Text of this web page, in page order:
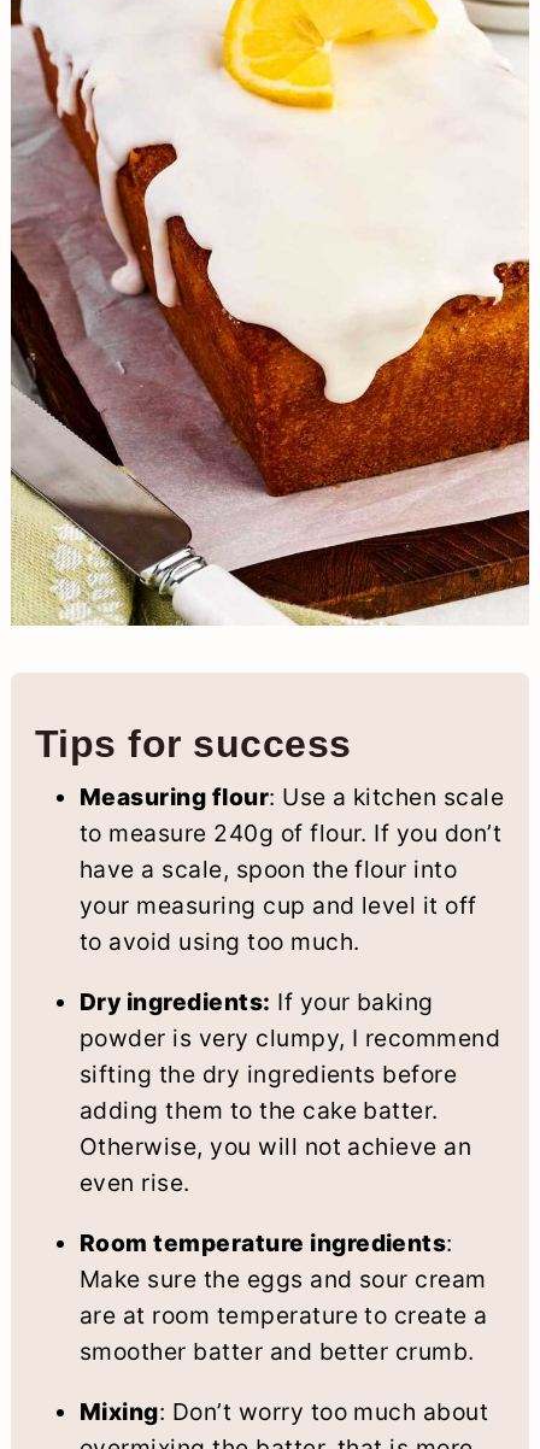
Tips for success
Measuring flour: Use a kitchen scale
to measure 240g of flour. If you don’t
have a scale, spoon the flour into
your measuring cup and level it off
to avoid using too much.
Dry ingredients: If your baking
powder is very clumpy, I recommend
sifting the dry ingredients before
adding them to the cake batter.
Otherwise, you will not achieve an
even rise.
Room temperature ingredients:
Make sure the eggs and sour cream
are at room temperature to create a
smoother batter and better crumb.
Mixing: Don’t worry too much about